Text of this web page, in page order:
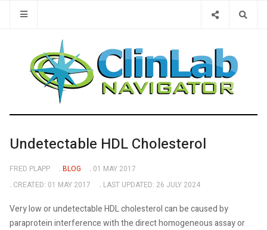
Undetectable HDL Cholesterol
FRED PLAPP BLOG
01 MAY 2017
CREATED: 01 MAY 2017
LAST UPDATED: 26 JULY 2024
Very low or undetectable HDL cholesterol can be caused by
paraprotein interference with the direct homogeneous assay or